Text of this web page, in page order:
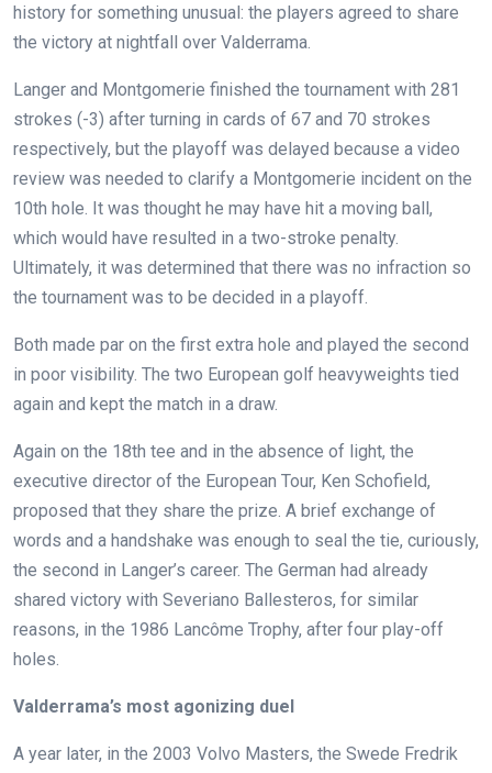
history for something unusual: the players agreed to share
the victory at nightfall over Valderrama.
Langer and Montgomerie finished the tournament with 281
strokes (-3) after turning in cards of 67 and 70 strokes
respectively, but the playoff was delayed because a video
review was needed to clarify a Montgomerie incident on the
10th hole. It was thought he may have hit a moving ball,
which would have resulted in a two-stroke penalty.
Ultimately, it was determined that there was no infraction so
the tournament was to be decided in a playoff.
Both made par on the first extra hole and played the second
in poor visibility. The two European golf heavyweights tied
again and kept the match in a draw.
Again on the 18th tee and in the absence of light, the
executive director of the European Tour, Ken Schofield,
proposed that they share the prize. A brief exchange of
words and a handshake was enough to seal the tie, curiously,
the second in Langer’s career. The German had already
shared victory with Severiano Ballesteros, for similar
reasons, in the 1986 Lancôme Trophy, after four play-off
holes.
Valderrama’s most agonizing duel
A year later, in the 2003 Volvo Masters, the Swede Fredrik